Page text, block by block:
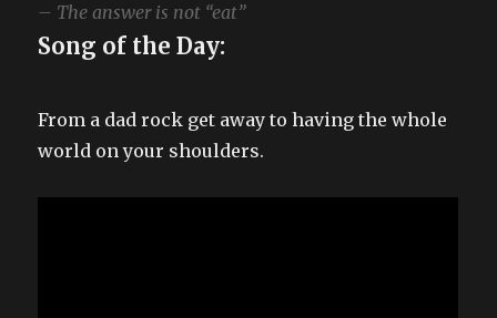
– The answer is not “eat”
Song of the Day:
From a dad rock get away to having the whole
world on your shoulders.